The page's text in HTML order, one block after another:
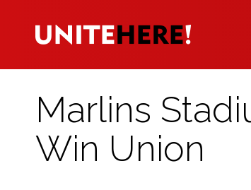
Marlins
Win Union